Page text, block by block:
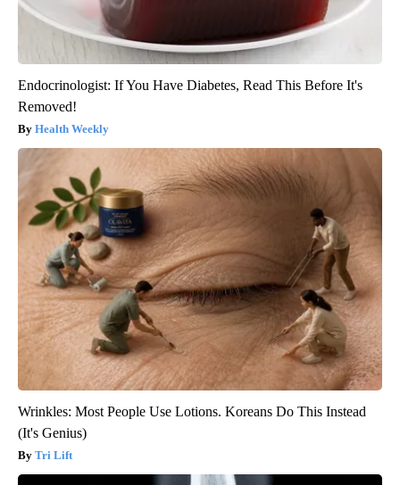
Endocrinologist: If You Have Diabetes, Read This Before It's
Removed!
Health Weekly
Wrinkles: Most People Use Lotions. Koreans Do This Instead
(It's Genius)
Tri Lift